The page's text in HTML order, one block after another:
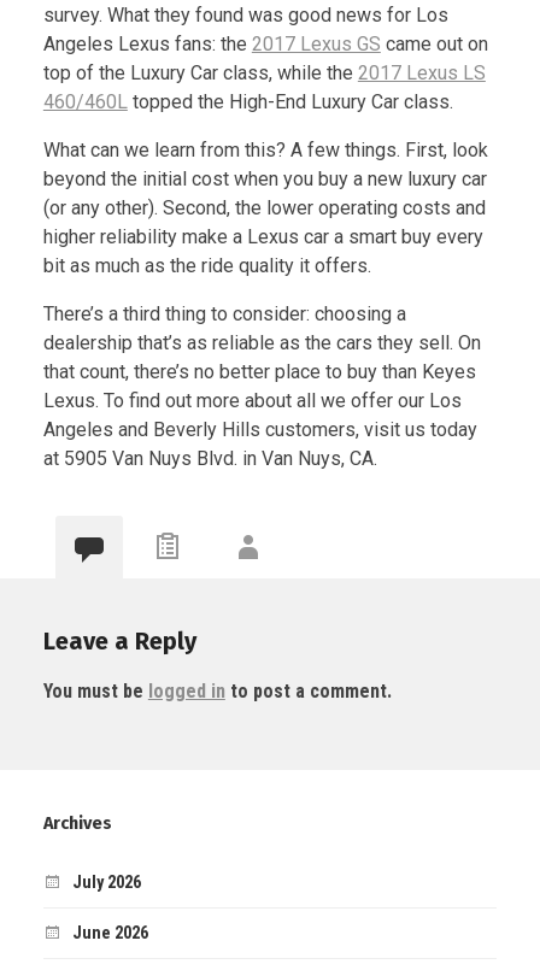
survey. What they found was good news for Los
Angeles Lexus fans: the 2017 Lexus GS came out on
top of the Luxury Car class, while the 2017 Lexus LS
460/460L topped the High-End Luxury Car class.
What can we learn from this? A few things. First, look
beyond the initial cost when you buy a new luxury car
(or any other). Second, the lower operating costs and
higher reliability make a Lexus car a smart buy every
bit as much as the ride quality it offers.
There’s a third thing to consider: choosing a
dealership that’s as reliable as the cars they sell. On
that count, there’s no better place to buy than Keyes
Lexus. To find out more about all we offer our Los
Angeles and Beverly Hills customers, visit us today
at 5905 Van Nuys Blvd. in Van Nuys, CA.
Leave a Reply
You must be logged in to post a comment.
Archives
July 2026
June 2026